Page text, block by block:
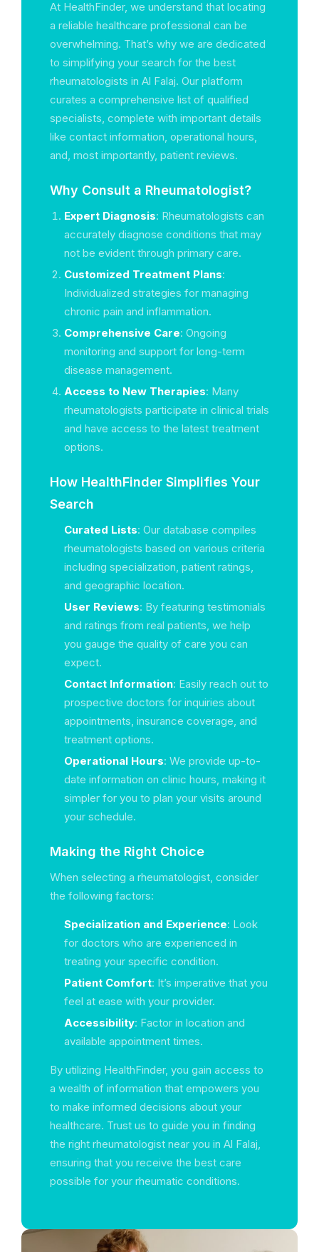
At HealthFinder, we understand that locating
a reliable healthcare professional can be
overwhelming. That’s why we are dedicated
to simplifying your search for the best
rheumatologists in Al Falaj. Our platform
curates a comprehensive list of qualified
specialists, complete with important details
like contact information, operational hours,
and, most importantly, patient reviews.
Why Consult a Rheumatologist?
Expert Diagnosis: Rheumatologists can
accurately diagnose conditions that may
not be evident through primary care.
Customized Treatment Plans:
Individualized strategies for managing
chronic pain and inflammation.
Comprehensive Care: Ongoing
monitoring and support for long-term
disease management.
Access to New Therapies: Many
rheumatologists participate in clinical trials
and have access to the latest treatment
options.
How HealthFinder Simplifies Your
Search
Curated Lists: Our database compiles
rheumatologists based on various criteria
including specialization, patient ratings,
and geographic location.
User Reviews: By featuring testimonials
and ratings from real patients, we help
you gauge the quality of care you can
expect.
Contact Information: Easily reach out to
prospective doctors for inquiries about
appointments, insurance coverage, and
treatment options.
Operational Hours: We provide up-to-
date information on clinic hours, making it
simpler for you to plan your visits around
your schedule.
Making the Right Choice
When selecting a rheumatologist, consider
the following factors:
Specialization and Experience: Look
for doctors who are experienced in
treating your specific condition.
Patient Comfort: It’s imperative that you
feel at ease with your provider.
Accessibility: Factor in location and
available appointment times.
By utilizing HealthFinder, you gain access to
a wealth of information that empowers you
to make informed decisions about your
healthcare. Trust us to guide you in finding
the right rheumatologist near you in Al Falaj,
ensuring that you receive the best care
possible for your rheumatic conditions.